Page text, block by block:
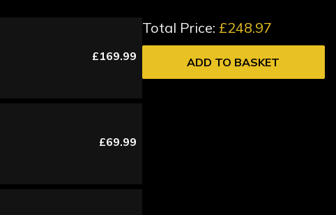
£169.99
£69.99
Total Price: £248.97
ADD TO BASKET